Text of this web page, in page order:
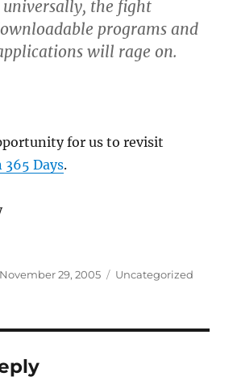
universally, the fight
programs and
will rage on.
for us to revisit
365 Days.
Posted
November 29, 2005 Categories
Uncategorized